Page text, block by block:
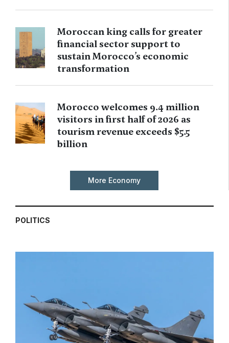
Moroccan king calls for greater
financial sector support to
sustain Morocco’s economic
transformation
Morocco welcomes 9.4 million
visitors in first half of 2026 as
tourism revenue exceeds $5.5
billion
More Economy
POLITICS